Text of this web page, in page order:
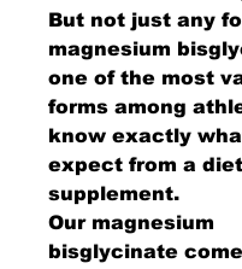
But not just any
magnesium
one of the most
forms among
know exactly
expect from a
supplement.
Our magnesium
bisglycinate